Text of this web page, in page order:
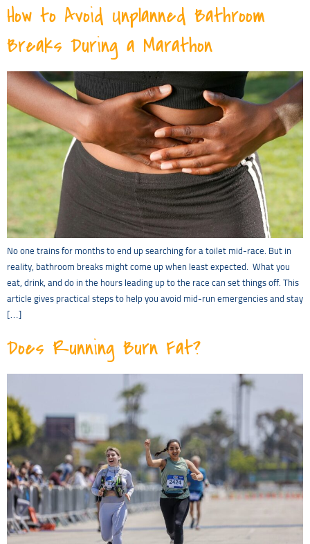
How to Avoid Unplanned Bathroom
Breaks During a Marathon
No one trains for months to end up searching for a toilet mid-race. But in
reality, bathroom breaks might come up when least expected. What you
eat, drink, and do in the hours leading up to the race can set things off. This
article gives practical steps to help you avoid mid-run emergencies and stay
[…]
Does Running Burn Fat?